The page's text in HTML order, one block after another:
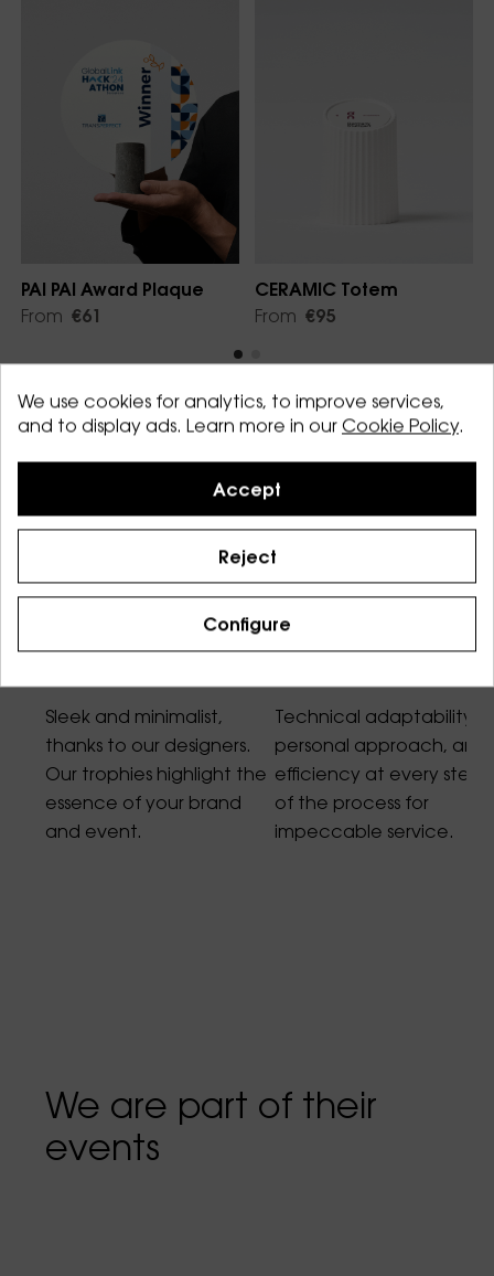
PAI PAI Award Plaque
From €61
CERAMIC Totem
From €95
Our core values
Design
Sleek and minimalist,
thanks to our designers.
Our trophies highlight the
essence of your brand
and event.
Service
Technical adaptability,
personal approach, and
efficiency at every step
of the process for
impeccable service.
We are part of their
events
We use cookies for analytics, to improve services,
and to display ads. Learn more in our Cookie Policy.
Accept
Reject
Configure